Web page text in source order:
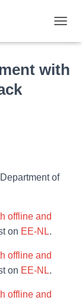
O
G
L
with
of
offline and
on EE-NL.
offline and
on EE-NL.
offline and